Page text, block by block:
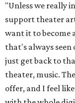
"Unless we really
support theater
want it to become
that's always seen
just get back to
theater, music.
offer, and I feel